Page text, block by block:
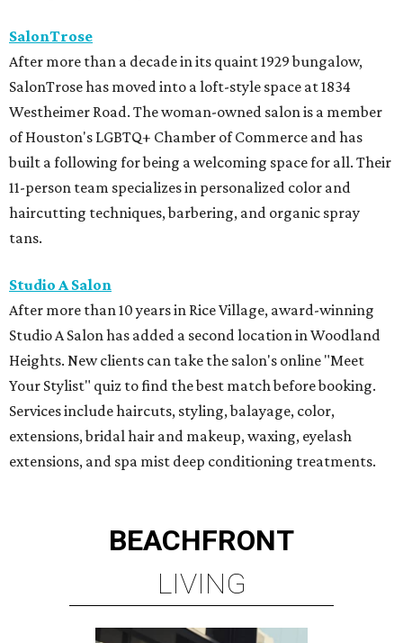
SalonTrose
After more than a decade in its quaint 1929 bungalow,
SalonTrose has moved into a loft-style space at 1834
Westheimer Road. The woman-owned salon is a member
of Houston's LGBTQ+ Chamber of Commerce and has
built a following for being a welcoming space for all. Their
11-person team specializes in personalized color and
haircutting techniques, barbering, and organic spray
tans.
Studio A Salon
After more than 10 years in Rice Village, award-winning
Studio A Salon has added a second location in Woodland
Heights. New clients can take the salon's online "Meet
Your Stylist" quiz to find the best match before booking.
Services include haircuts, styling, balayage, color,
extensions, bridal hair and makeup, waxing, eyelash
extensions, and spa mist deep conditioning treatments.
BEACHFRONT
LIVING